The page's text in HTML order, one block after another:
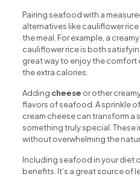
Pairing seafood with a
alternatives like cauliflower
the meal. For example, a creamy
cauliflower rice is both
great way to enjoy the
the extra calories.
Adding cheese or other
flavors of seafood. A sprinkle
cream cheese can transform a
something truly special. These
without overwhelming the
Including seafood in your diet
benefits. It’s a great source of